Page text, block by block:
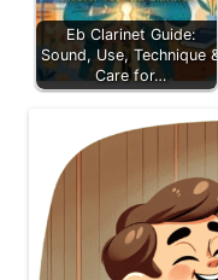
Eb Clarinet Guide:
Sound, Use, Technique &
Care for…